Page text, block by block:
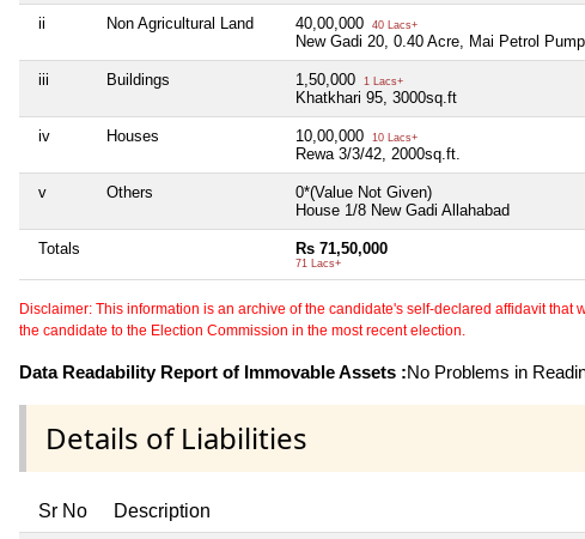
ii Non Agricultural Land 40,00,000 40 Lacs+
New Gadi 20, 0.40 Acre, Mai Petrol Pump
iii Buildings 1,50,000 1 Lacs+
Khatkhari 95, 3000sq.ft
iv Houses 10,00,000 10 Lacs+
Rewa 3/3/42, 2000sq.ft.
v Others
0*(Value Not Given)
House 1/8 New Gadi Allahabad
Totals Rs 71,50,000
71 Lacs+
Disclaimer: This information is an archive of the candidate's self-declared affidavit
the candidate to the Election Commission in the most recent election.
Data Readability Report of Immovable Assets :No Problems in
Details of Liabilities
Sr No Description